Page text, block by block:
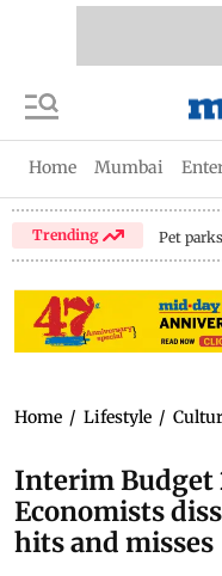
Home Mumbai
Trending Pet
Home / Lifestyle /
Interim Budget
Economists
hits and misses